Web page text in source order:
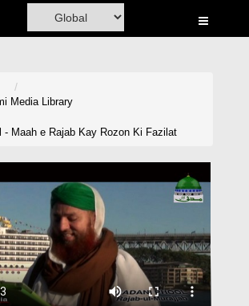
Media Library
- Maah e Rajab Kay Rozon Ki Fazilat